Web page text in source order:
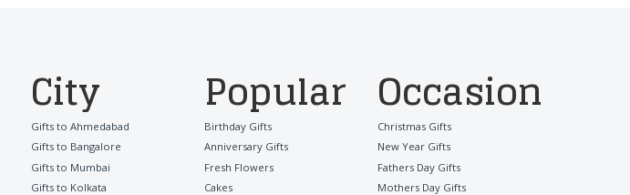
City
Gifts to Ahmedabad
Gifts to Bangalore
Gifts to Mumbai
Gifts to Kolkata
Popular
Birthday Gifts
Anniversary Gifts
Fresh Flowers
Cakes
Occasion
Christmas Gifts
New Year Gifts
Fathers Day Gifts
Mothers Day Gifts